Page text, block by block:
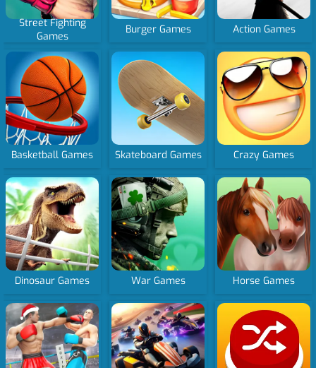
Street Fighting
Games
Burger Games Action Games
Basketball Games Skateboard Games Crazy Games
Dinosaur Games War Games Horse Games